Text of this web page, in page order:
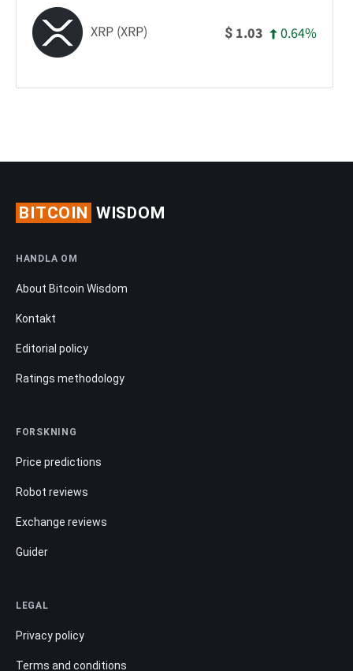
XRP (XRP) $ 1.03 0.64%
BITCOIN WISDOM
HANDLA OM
About Bitcoin Wisdom
Kontakt
Editorial policy
Ratings methodology
FORSKNING
Price predictions
Robot reviews
Exchange reviews
Guider
LEGAL
Privacy policy
Terms and conditions